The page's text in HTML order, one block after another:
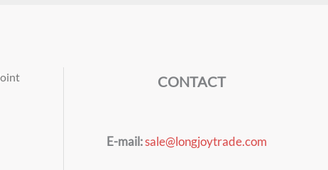
CONTACT
E-mail:sale@longjoytrade.com